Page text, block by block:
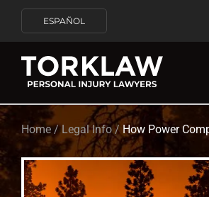
ESPAÑOL
Home/Legal Info/ How Power